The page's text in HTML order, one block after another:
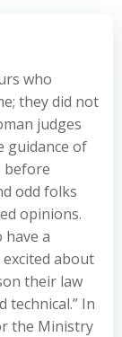
who
they did not
judges
guidance of
before
odd folks
opinions.
a
about
their law
technical.” In
the Ministry